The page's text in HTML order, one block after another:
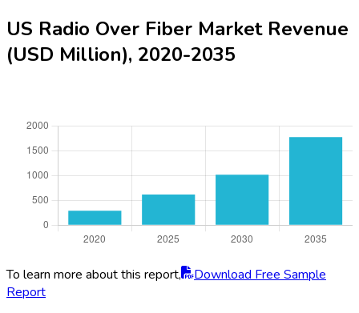
US Radio Over Fiber Market Revenue
(USD Million), 2020-2035
To learn more about this report,
Download Free Sample
Report